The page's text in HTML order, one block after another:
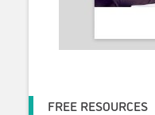
FREE RESOURCES